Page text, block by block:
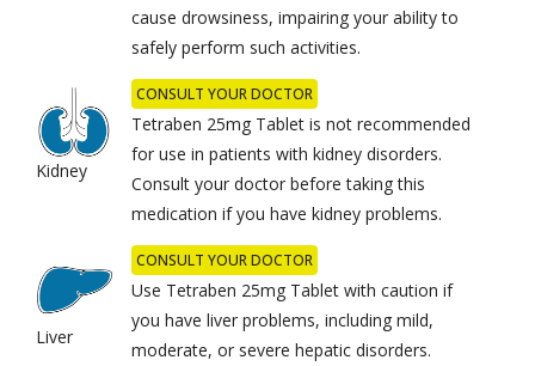
cause drowsiness, impairing your ability to
safely perform such activities.
Kidney
CONSULT YOUR DOCTOR
Tetraben 25mg Tablet is not recommended
for use in patients with kidney disorders.
Consult your doctor before taking this
medication if you have kidney problems.
Liver
CONSULT YOUR DOCTOR
Use Tetraben 25mg Tablet with caution if
you have liver problems, including mild,
moderate, or severe hepatic disorders.